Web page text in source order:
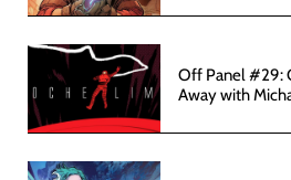
Off Panel #29:
Away with